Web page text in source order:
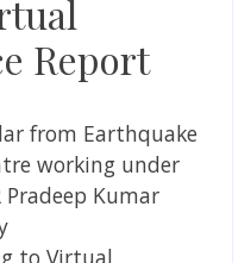
Report
from Earthquake
working under
Kumar
to Virtual